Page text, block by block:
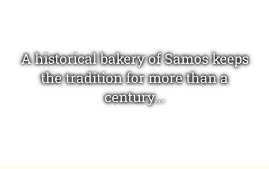
A historical bakery of Samos keeps
the tradition for more than a
century...